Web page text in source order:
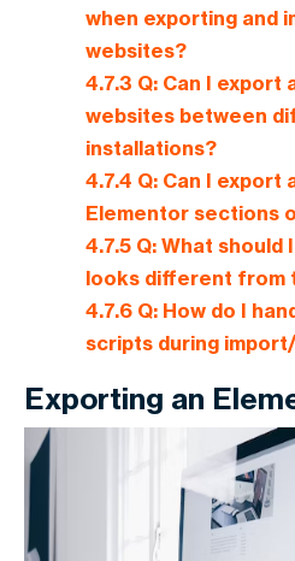
when exporting and
websites?
4.7.3 Q: Can I export
websites between
installations?
4.7.4 Q: Can I export
Elementor sections
4.7.5 Q: What should
looks different from
4.7.6 Q: How do I
scripts during
Exporting an